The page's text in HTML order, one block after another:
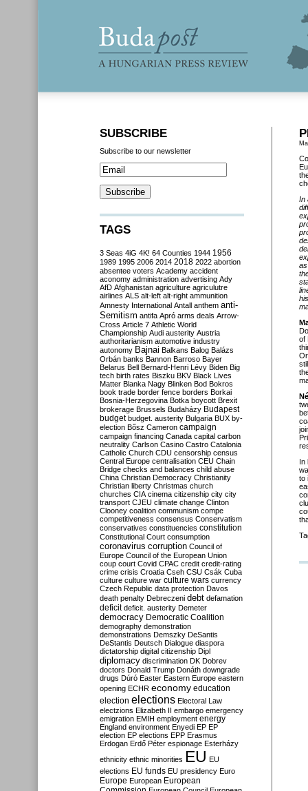
In
of
In
to
SUBSCRIBE
Subscribe to our newsletter
TAGS
3 Seas 4iG 4K! 64 Counties 1944 1956
1989 1995 2006 2014 2018 2022 abortion
absentee voters Academy accident
aconomy administration advertising Ady
AfD Afghanistan agriculture agriculutre
airlines ALS alt-left alt-right ammunition
Amnesty International Antall anthem anti-
Semitism antifa Apró arms deals Arrow-
Cross Article 7 Athletic World
Championship Audi austerity Austria
authoritarianism automotive industry
autonomy Bajnai Balkans Balog Balázs
Orbán banks Bannon Barroso Bayer
Belarus Bell Bernard-Henri Lévy Biden Big
tech birth rates Biszku BKV Black Lives
Matter Blanka Nagy Blinken Bod Bokros
book trade border fence borders Borkai
Bosnia-Herzegovina Botka boycott Brexit
brokerage Brussels Budaházy Budapest
budget budget. austerity Bulgaria BUX by-
election Bősz Cameron campaign
campaign financing Canada capital carbon
neutrality Carlson Casino Castro Catalonia
Catholic Church CDU censorship census
Central Europe centralisation CEU Chain
Bridge checks and balances child abuse
China Christian Democracy Christianity
Christian liberty Christmas church
churches CIA cinema citizenship city city
transport CJEU climate change Clinton
Clooney coalition communism compe
competitiveness consensus Conservatism
conservatives constituencies constitution
Constitutional Court consumption
coronavirus corruption Council of
Europe Council of the European Union
coup court Covid CPAC credit credit-rating
crime crisis Croatia Cseh CSU Csák Cuba
culture culture war culture wars currency
Czech Republic data protection Davos
death penalty Debreczeni debt defamation
deficit deficit. austerity Demeter
democracy Democratic Coalition
demography demonstration
demonstrations Demszky DeSantis
DeStantis Deutsch Dialogue diaspora
dictatorship digital citizenship Dipl
diplomacy discrimination DK Dobrev
doctors Donald Trump Donáth downgrade
drugs Dúró Easter Eastern Europe eastern
opening ECHR economy education
election elections Electoral Law
electzions Elizabeth II embargo emergency
emigration EMIH employment energy
England environment Enyedi EP EP
election EP elections EPP Erasmus
Erdogan Erdő Péter espionage Esterházy
ethnicity ethnic minorities EU EU
elections EU funds EU presidency Euro
Europe European European